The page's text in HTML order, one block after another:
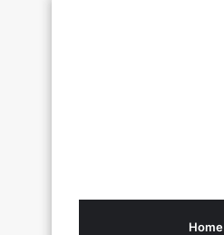
Home